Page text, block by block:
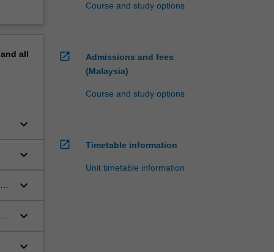
all
keyboard_arrow_down
keyboard_arrow_down
keyboard_arrow_down
keyboard_arrow_down
keyboard_arrow_down
Course and study options
open_in_new
Admissions and fees
(Malaysia)
Course and study options
open_in_new Timetable information
Unit timetable information